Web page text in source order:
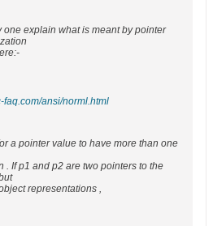
one explain what is meant by pointer
faq.com/ansi/norml.html
a pointer value to have more than one
. If p1 and p2 are two pointers to the
representations ,